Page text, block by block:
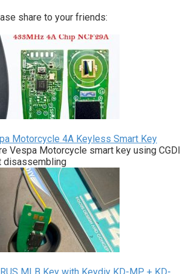
share to your friends:
Motorcycle 4A Keyless Smart Key
Vespa Motorcycle smart key using CGDI
disassembling